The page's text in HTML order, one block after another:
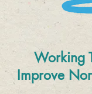
Working
Improve